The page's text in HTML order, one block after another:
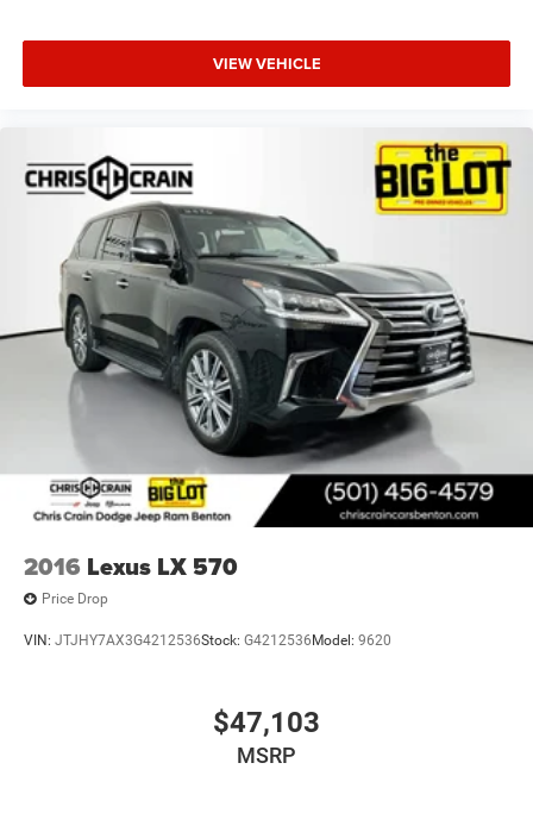
braking, forward collision alert, front pedestrian braking,
lane keep assist with lane departure warning, and rear
cross traffic alert. The stability control system works with
four-wheel independent suspension to maintain control,
while the comprehensive airbag system protects
occupants in multiple directions.
This 2022 GMC Yukon XL Denali offers a commanding
driving position, three-row seating flexibility, and the luxury
amenities expected of the Denali nameplate. With a clean
Carfax history and well-maintained condition, this vehicle
stands ready to serve your family's transportation needs
with confidence and presence. We invite you to visit our
showroom to experience this full-size luxury SUV firsthand
and discuss how it can enhance your lifestyle.
VIEW VEHICLE
2016 Lexus LX 570
Price Drop
VIN: JTJHY7AX3G4212536Stock: G4212536 Model: 9620
$47,103
MSRP